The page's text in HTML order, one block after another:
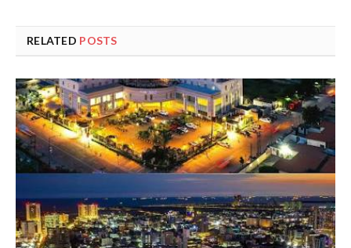
RELATED POSTS